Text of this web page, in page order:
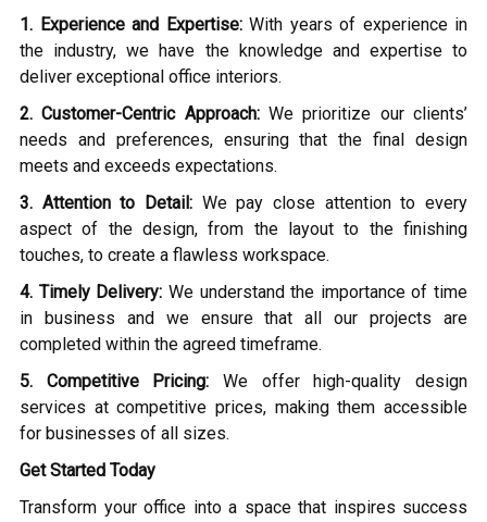
1. Experience and Expertise: With years of experience in
the industry, we have the knowledge and expertise to
deliver exceptional office interiors.
2. Customer-Centric Approach: We prioritize our clients’
needs and preferences, ensuring that the final design
meets and exceeds expectations.
3. Attention to Detail: We pay close attention to every
aspect of the design, from the layout to the finishing
touches, to create a flawless workspace.
4. Timely Delivery: We understand the importance of time
in business and we ensure that all our projects are
completed within the agreed timeframe.
5. Competitive Pricing: We offer high-quality design
services at competitive prices, making them accessible
for businesses of all sizes.
Get Started Today
Transform your office into a space that inspires success